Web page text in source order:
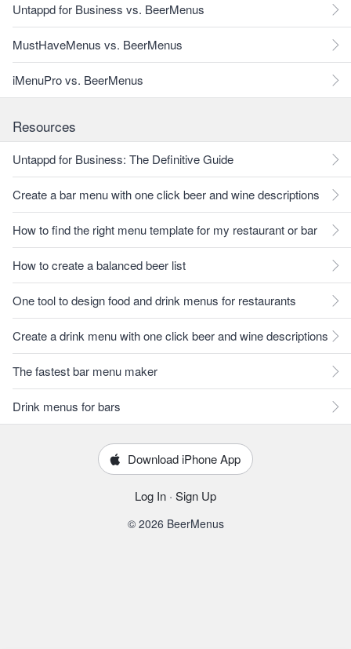
Untappd for Business vs. BeerMenus
MustHaveMenus vs. BeerMenus
iMenuPro vs. BeerMenus
Resources
Untappd for Business: The Definitive Guide
Create a bar menu with one click beer and wine descriptions
How to find the right menu template for my restaurant or bar
How to create a balanced beer list
One tool to design food and drink menus for restaurants
Create a drink menu with one click beer and wine descriptions
The fastest bar menu maker
Drink menus for bars
Download iPhone App
Log In · Sign Up
© 2026 BeerMenus